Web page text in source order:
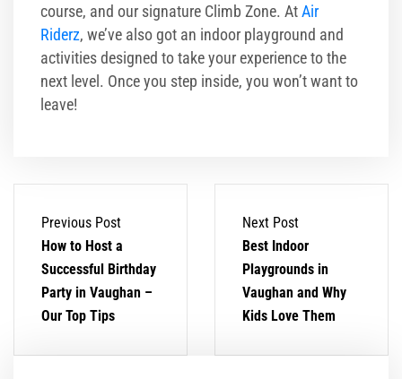
course, and our signature Climb Zone. AtAir
Riderz, we’ve also got an indoor playground and
activities designed to take your experience to the
next level. Once you step inside, you won’t want to
leave!
Previous Post
How to Host a
Successful Birthday
Party in Vaughan –
Our Top Tips
Next Post
Best Indoor
Playgrounds in
Vaughan and Why
Kids Love Them